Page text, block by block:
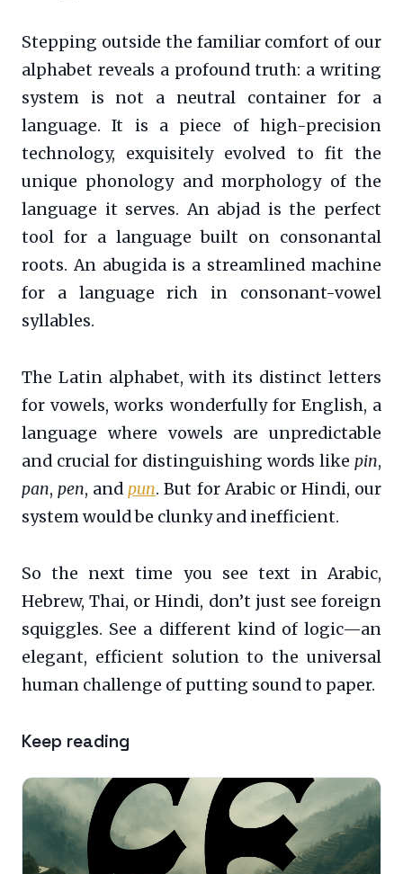
Stepping outside the familiar comfort of our
alphabet reveals a profound truth: a writing
system is not a neutral container for a
language. It is a piece of high-precision
technology, exquisitely evolved to fit the
unique phonology and morphology of the
language it serves. An abjad is the perfect
tool for a language built on consonantal
roots. An abugida is a streamlined machine
for a language rich in consonant-vowel
syllables.
The Latin alphabet, with its distinct letters
for vowels, works wonderfully for English, a
language where vowels are unpredictable
and crucial for distinguishing words like pin,
pan,pen, andpun. But for Arabic or Hindi, our
system would be clunky and inefficient.
So the next time you see text in Arabic,
Hebrew, Thai, or Hindi, don’t just see foreign
squiggles. See a different kind of logic—an
elegant, efficient solution to the universal
human challenge of putting sound to paper.
Keep reading